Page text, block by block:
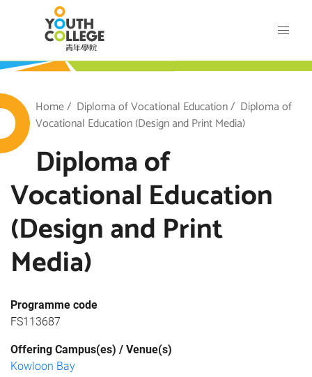
content
Breadcrumb
Home Diploma of Vocational Education
Diploma of
Vocational Education (Design and Print Media)
Diploma of
Vocational Education
(Design and Print
Media)
Programme code
FS113687
Offering Campus(es) / Venue(s)
Kowloon Bay